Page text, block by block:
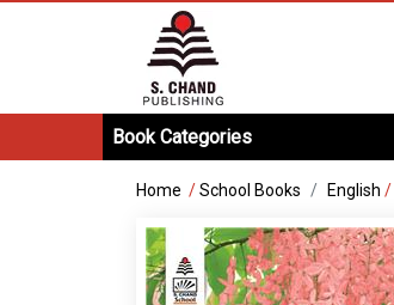
Book Categories
Home /School Books English /